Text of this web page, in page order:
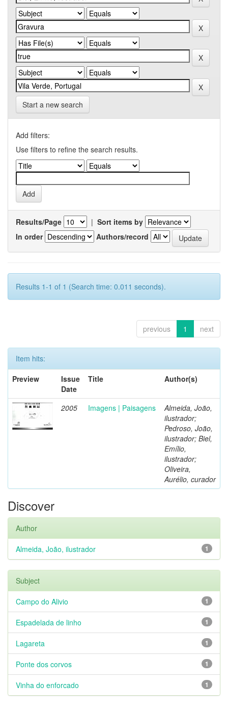
Start a new search
Add filters:
Use filters to refine the search results.
Results/Page | Sort items by
In order
Authors/record
Results 1-1 of 1 (Search time: 0.011 seconds).
previous 1 next
Item hits:
Preview
Issue
Date
Title Author(s)
2005 Imagens | Paisagens
Almeida, João,
ilustrador;
Pedroso, João,
ilustrador; Biel,
Emílio,
ilustrador;
Oliveira,
Aurélio, curador
Discover
Author
1
Almeida, João, ilustrador
Subject
1
Campo do Alivio
1
Espadelada de linho
1
Lagareta
1
Ponte dos corvos
1
Vinha do enforcado